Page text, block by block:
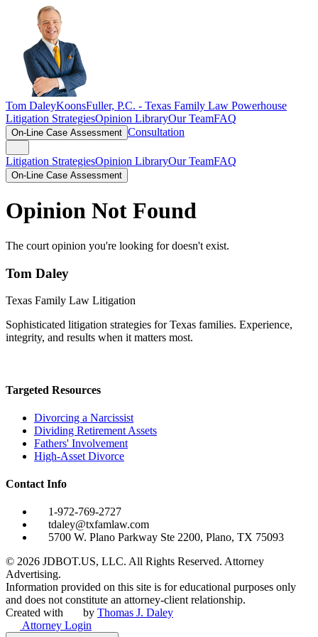
Tom DaleyKoonsFuller, P.C. - Texas Family Law Powerhouse
Litigation StrategiesOpinion LibraryOur TeamFAQ
On-Line Case Assessment Consultation
Litigation StrategiesOpinion LibraryOur TeamFAQ
On-Line Case Assessment
Opinion Not Found
The court opinion you're looking for doesn't exist.
Tom Daley
Texas Family Law Litigation
Sophisticated litigation strategies for Texas families. Experience,
integrity, and results when it matters most.
Targeted Resources
Divorcing a Narcissist
Dividing Retirement Assets
Fathers' Involvement
High-Asset Divorce
Contact Info
1-972-769-2727
tdaley@txfamlaw.com
5700 W. Plano Parkway Ste 2200, Plano, TX 75093
© 2026 JDBOT.US, LLC. All Rights Reserved. Attorney
Advertising.
Information provided on this site is for educational purposes only
and does not constitute an attorney-client relationship.
Created with
by Thomas J. Daley
Attorney Login